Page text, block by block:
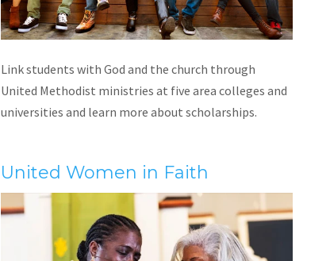
Link students with God and the church through
United Methodist ministries at five area colleges and
universities and learn more about scholarships.
United Women in Faith